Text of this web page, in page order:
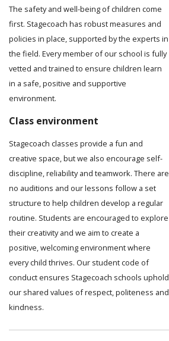
The safety and well-being of children come
first. Stagecoach has robust measures and
policies in place, supported by the experts in
the field. Every member of our school is fully
vetted and trained to ensure children learn
in a safe, positive and supportive
environment.
Class environment
Stagecoach classes provide a fun and
creative space, but we also encourage self-
discipline, reliability and teamwork. There are
no auditions and our lessons follow a set
structure to help children develop a regular
routine. Students are encouraged to explore
their creativity and we aim to create a
positive, welcoming environment where
every child thrives. Our student code of
conduct ensures Stagecoach schools uphold
our shared values of respect, politeness and
kindness.